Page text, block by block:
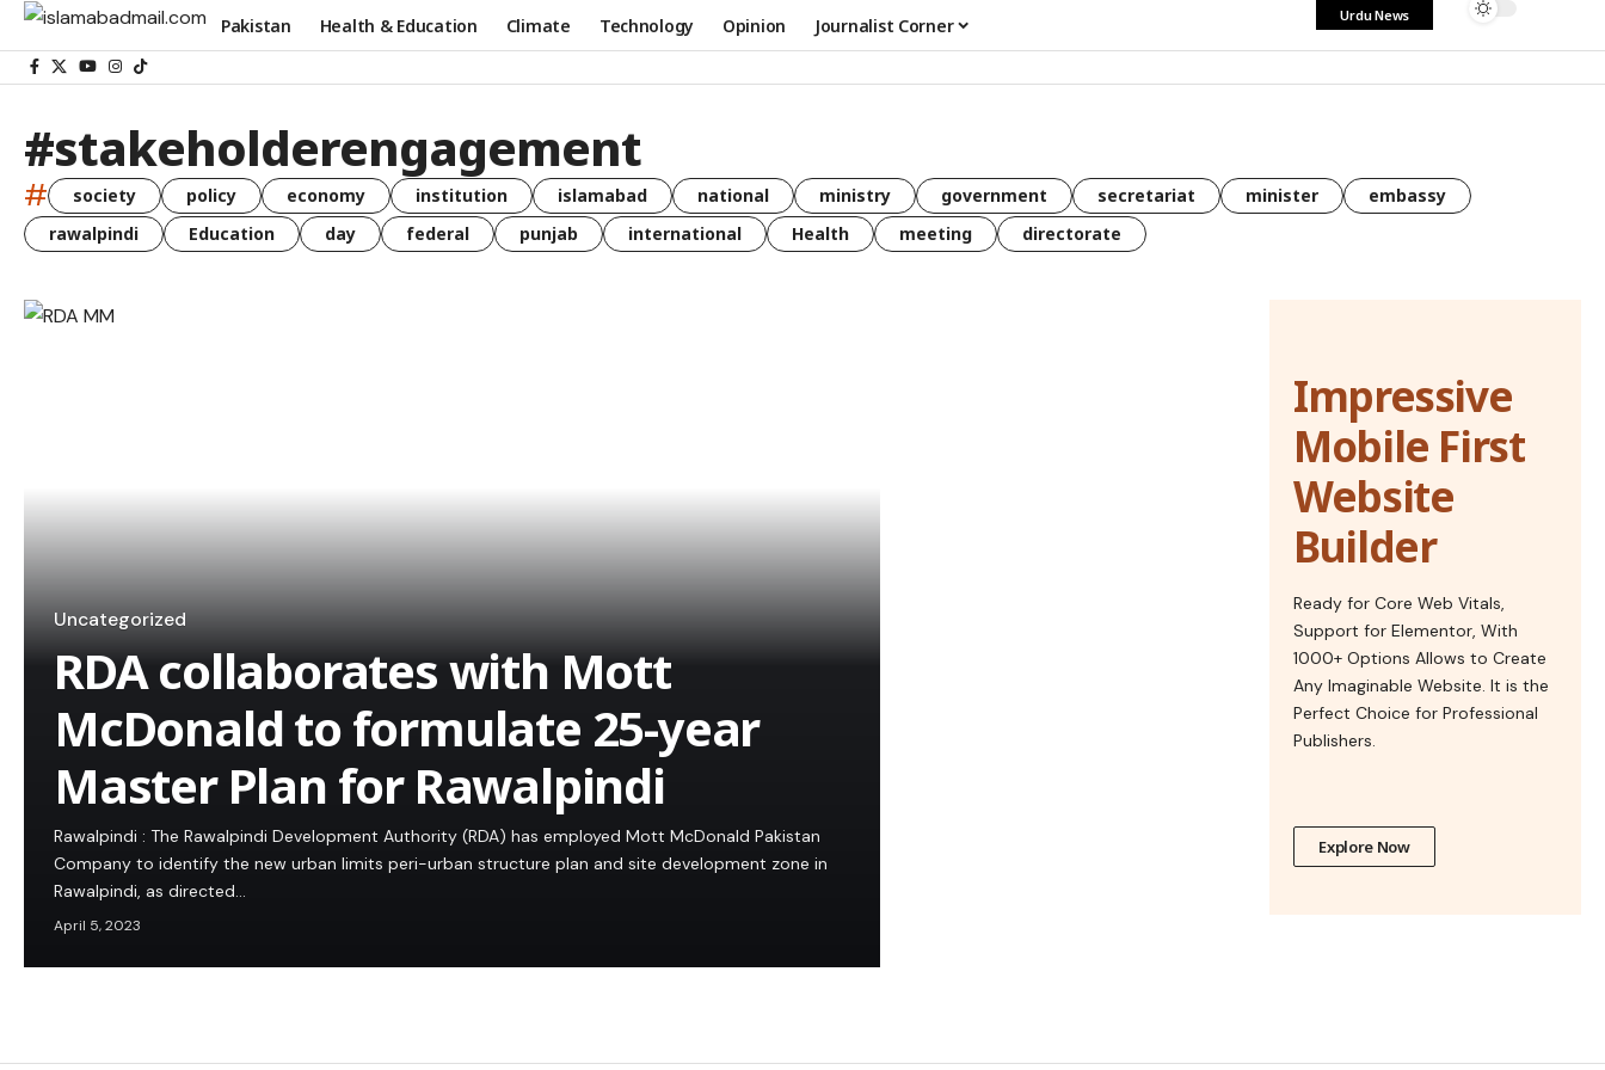
Pakistan Health & Education Climate Technology Opinion Journalist Corner Urdu News
#stakeholderengagement
# society policy economy institution islamabad national ministry government secretariat minister
embassy
rawalpindi
Education day federal punjab international Health meeting directorate
Uncategorized
RDA collaborates with Mott
McDonald to formulate 25-year
Master Plan for Rawalpindi
Rawalpindi : The Rawalpindi Development Authority (RDA) has employed Mott McDonald Pakistan
Company to identify the new urban limits peri-urban structure plan and site development zone in
Rawalpindi, as directed…
April 5, 2023
Impressive
Mobile First
Website
Builder
Ready for Core Web Vitals,
Support for Elementor, With
1000+ Options Allows to Create
Any Imaginable Website. It is the
Perfect Choice for Professional
Publishers.
Explore Now